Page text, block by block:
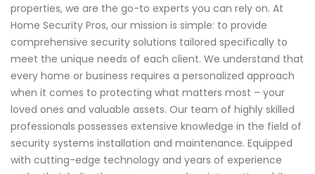
properties, we are the go-to experts you can rely on. At
Home Security Pros, our mission is simple: to provide
comprehensive security solutions tailored specifically to
meet the unique needs of each client. We understand that
every home or business requires a personalized approach
when it comes to protecting what matters most – your
loved ones and valuable assets. Our team of highly skilled
professionals possesses extensive knowledge in the field of
security systems installation and maintenance. Equipped
with cutting-edge technology and years of experience